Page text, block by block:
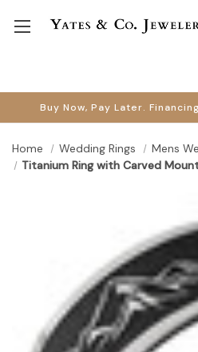
Buy Now, Pay Later.
Home Wedding Rings
Mens
Titanium Ring with Carved